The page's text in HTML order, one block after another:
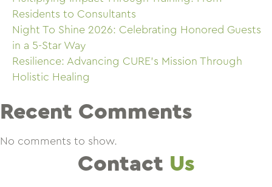
Residents to Consultants
Night To Shine 2026: Celebrating Honored Guests
in a 5-Star Way
Resilience: Advancing CURE’s Mission Through
Holistic Healing
Recent Comments
No comments to show.
Contact Us